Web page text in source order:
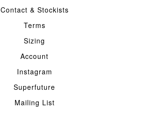
Contact & Stockists
Terms
Sizing
Account
Instagram
Superfuture
Mailing List